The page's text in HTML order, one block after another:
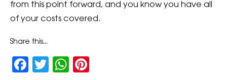
from this point forward, and you know you have all
of your costs covered.
Share this...
Facebook
TwitterWhatsApp